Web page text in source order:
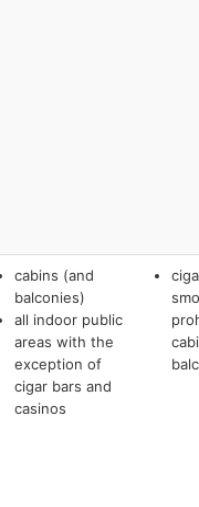
cabins (and
balconies)
all indoor public
areas with the
exception of
cigar bars and
casinos